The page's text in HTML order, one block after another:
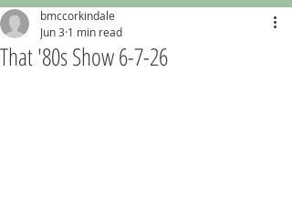
That '80s Show 6-7-26
bmccorkindale
Jun 3 1 min read